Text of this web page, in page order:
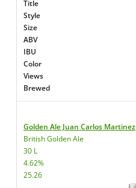
Title
Style
Size
ABV
IBU
Color
Views
Brewed
Golden Ale Juan Carlos Martinez
British Golden Ale
30 L
4.62%
25.26